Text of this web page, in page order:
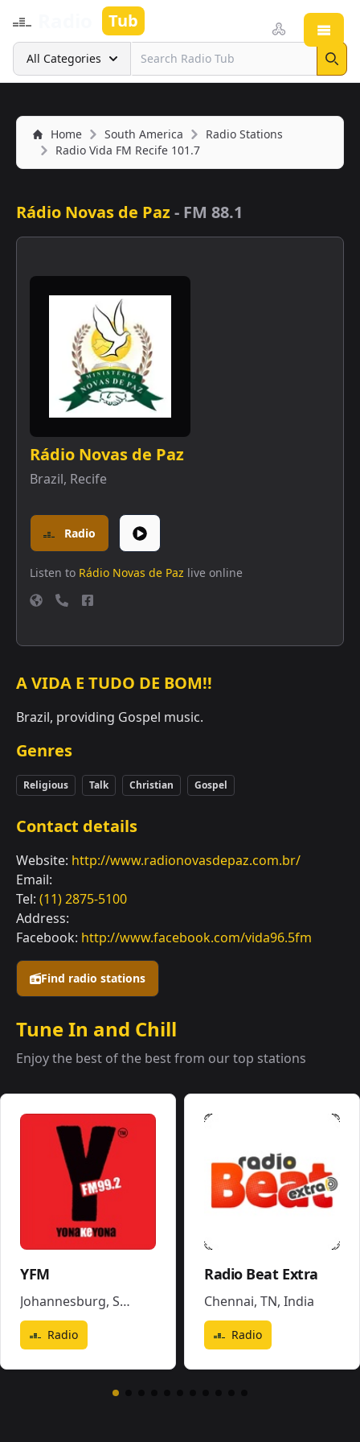
Tub
Search
All Categories
Home South America
Radio Stations
Radio Vida FM Recife 101.7
Rádio Novas de Paz- FM 88.1
Find radio stations
Rádio Novas de Paz
Brazil, Recife
Radio
Listen to Rádio Novas de Paz live online
A VIDA E TUDO DE BOM!!
Brazil, providing Gospel music.
Genres
Religious Talk Christian Gospel
Contact details
Website: http://www.radionovasdepaz.com.br/
Email:
Tel: (11) 2875-5100
Address:
Facebook: http://www.facebook.com/vida96.5fm
Tune In and Chill
Enjoy the best of the best from our top stations
YFM
Johannesburg, South Africa
Radio
Radio Beat Extra
Chennai, TN, India
Radio